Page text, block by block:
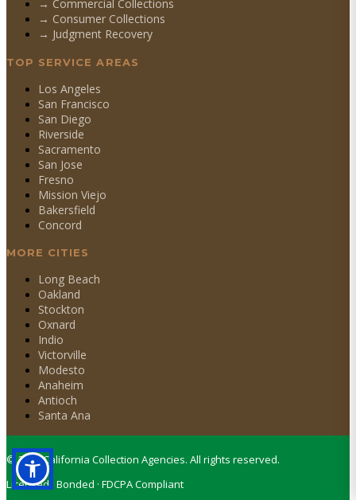
→ Commercial Collections
→ Consumer Collections
→ Judgment Recovery
TOP SERVICE AREAS
Los Angeles
San Francisco
San Diego
Riverside
Sacramento
San Jose
Fresno
Mission Viejo
Bakersfield
Concord
MORE CITIES
Long Beach
Oakland
Stockton
Oxnard
Indio
Victorville
Modesto
Anaheim
Antioch
Santa Ana
©2026California Collection Agencies. All rights reserved.
Licensed · Bonded · FDCPA Compliant